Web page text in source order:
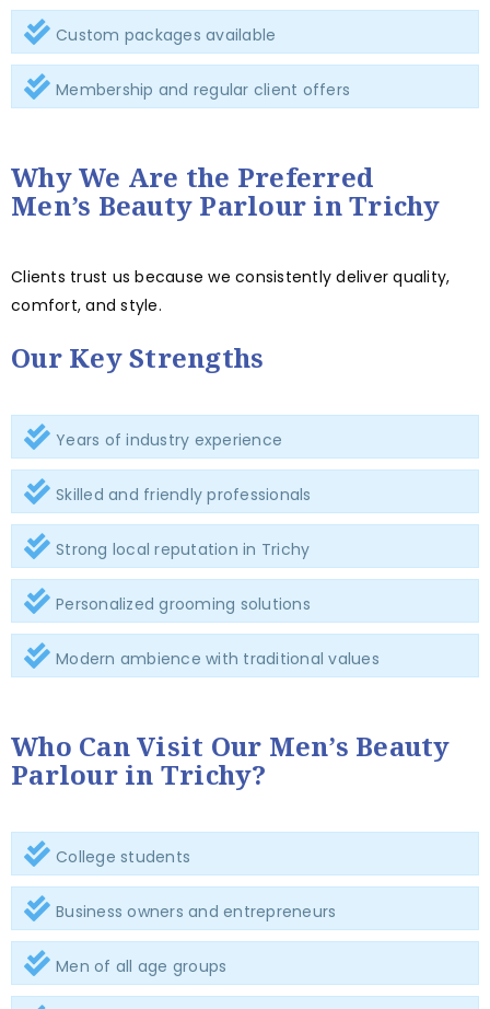
Custom packages available
Membership and regular client offers
Why We Are the Preferred
Men’s Beauty Parlour in Trichy
Clients trust us because we consistently deliver quality,
comfort, and style.
Our Key Strengths
Years of industry experience
Skilled and friendly professionals
Strong local reputation in Trichy
Personalized grooming solutions
Modern ambience with traditional values
Who Can Visit Our Men’s Beauty
Parlour in Trichy?
College students
Business owners and entrepreneurs
Men of all age groups